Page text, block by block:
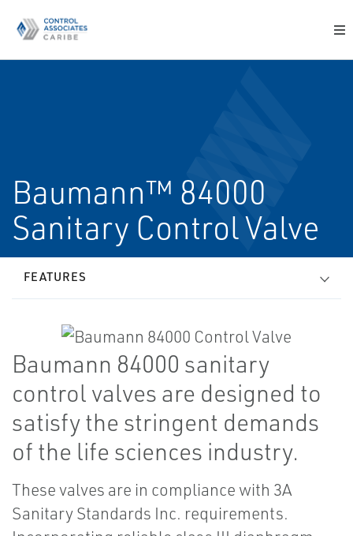
Baumann™ 84000
Sanitary Control Valve
FEATURES
Baumann 84000 sanitary
control valves are designed to
satisfy the stringent demands
of the life sciences industry.
These valves are in compliance with 3A
Sanitary Standards Inc. requirements.